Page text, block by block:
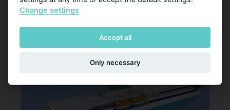
Change settings
Accept all
Only necessary